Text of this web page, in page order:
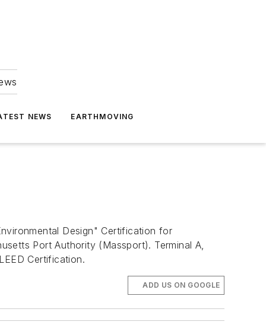
NEWS EARTHMOVING
Design" Certification for
Port Authority (Massport). Terminal A,
Certification.
ADD US ON GOOGLE